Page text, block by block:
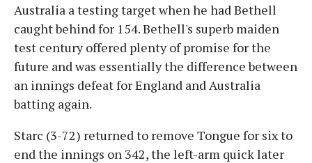
Australia a testing target when he had Bethell
caught behind for 154. Bethell's superb maiden
test century offered plenty of promise for the
future and was essentially the difference between
an innings defeat for England and Australia
batting again.
Starc (3-72) returned to remove Tongue for six to
end the innings on 342, the left-arm quick later